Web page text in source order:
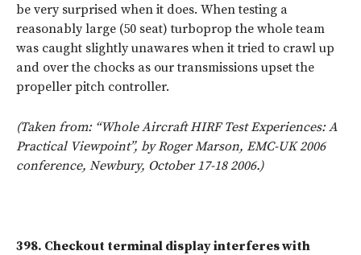
be very surprised when it does. When testing a
reasonably large (50 seat) turboprop the whole team
was caught slightly unawares when it tried to crawl up
and over the chocks as our transmissions upset the
propeller pitch controller.
(Taken from: “Whole Aircraft HIRF Test Experiences: A
Practical Viewpoint”, by Roger Marson, EMC-UK 2006
conference, Newbury, October 17-18 2006.)
398. Checkout terminal displayinterferes with